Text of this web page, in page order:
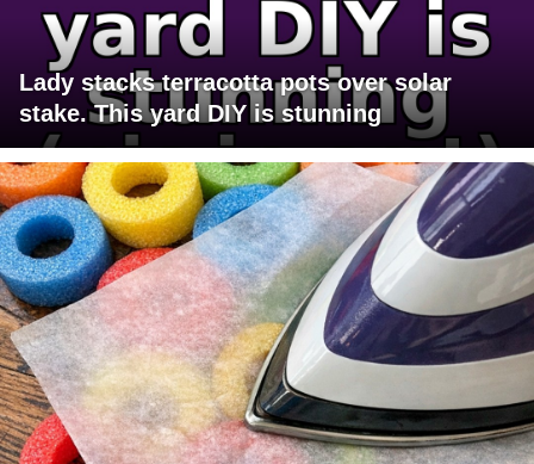
Lady stacks terracotta pots over solar
stake. This yard DIY is stunning